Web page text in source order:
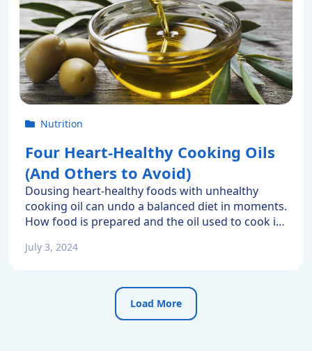
Nutrition
Four Heart-Healthy Cooking Oils
(And Others to Avoid)
Dousing heart-healthy foods with unhealthy
cooking oil can undo a balanced diet in moments.
How food is prepared and the oil used to cook it
one’s healthy life. Others have been linked to
July 3, 2024
Load More